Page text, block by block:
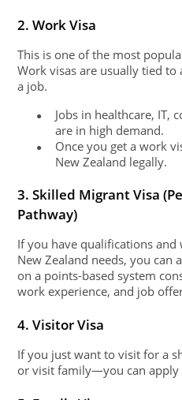
2. Work Visa
This is one of the most
Work visas are usually tied
a job.
●
Jobs in healthcare, IT,
are in high demand.
●
Once you get a work
New Zealand legally.
3. Skilled Migrant Visa
Pathway)
If you have qualifications
New Zealand needs, you can
on a points-based system
work experience, and job
4. Visitor Visa
If you just want to visit for a
or visit family—you can apply